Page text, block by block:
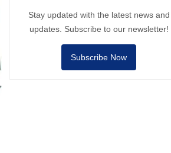
Stay updated with the latest news and
updates. Subscribe to our newsletter!
Subscribe Now